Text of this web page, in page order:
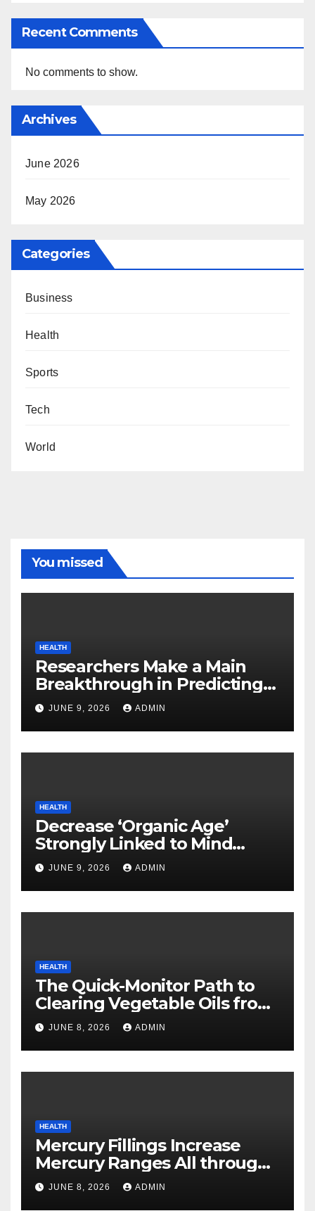
Recent Comments
No comments to show.
Archives
June 2026
May 2026
Categories
Business
Health
Sports
Tech
World
You missed
HEALTH
Researchers Make a Main
Breakthrough in Predicting
Neurodegenerative Illnesses
JUNE 9, 2026 ADMIN
HEALTH
Decrease ‘Organic Age’
Strongly Linked to Mind
Safety
JUNE 9, 2026 ADMIN
HEALTH
The Quick-Monitor Path to
Clearing Vegetable Oils from
Your Pores and skin
JUNE 8, 2026 ADMIN
HEALTH
Mercury Fillings Increase
Mercury Ranges All through
Your Physique
JUNE 8, 2026 ADMIN